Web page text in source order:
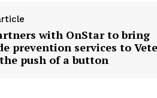
with OnStar to bring
prevention services to
push of a button